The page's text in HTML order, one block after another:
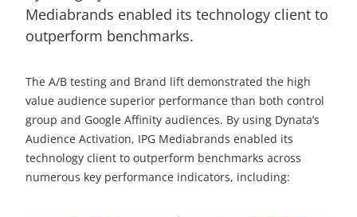
Mediabrands enabled its technology client to
outperform benchmarks.
The A/B testing and Brand lift demonstrated the high
value audience superior performance than both control
group and Google Affinity audiences. By using Dynata’s
Audience Activation, IPG Mediabrands enabled its
technology client to outperform benchmarks across
numerous key performance indicators, including: